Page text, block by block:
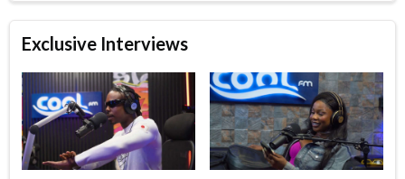
Exclusive Interviews